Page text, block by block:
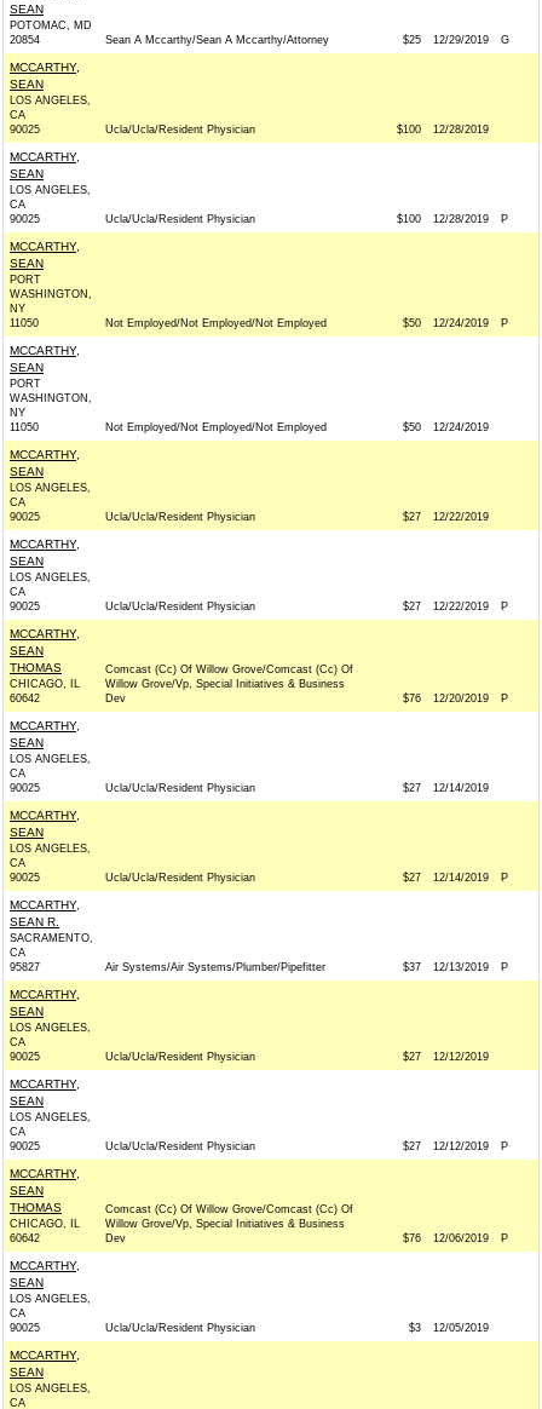
SEAN
POTOMAC, MD
20854
Sean A Mccarthy/Sean A Mccarthy/Attorney $25 12/29/2019 G
MCCARTHY,
SEAN
LOS ANGELES,
CA
90025
Ucla/Ucla/Resident Physician $100 12/28/2019
MCCARTHY,
SEAN
LOS ANGELES,
CA
90025
Ucla/Ucla/Resident Physician $100 12/28/2019 P
MCCARTHY,
SEAN
PORT
WASHINGTON,
NY
11050
Not Employed/Not Employed/Not Employed $50 12/24/2019 P
MCCARTHY,
SEAN
PORT
WASHINGTON,
NY
11050
Not Employed/Not Employed/Not Employed $50 12/24/2019
MCCARTHY,
SEAN
LOS ANGELES,
CA
90025
Ucla/Ucla/Resident Physician $27 12/22/2019
MCCARTHY,
SEAN
LOS ANGELES,
CA
90025
Ucla/Ucla/Resident Physician $27 12/22/2019 P
MCCARTHY,
SEAN
THOMAS
CHICAGO, IL
60642
Comcast (Cc) Of Willow Grove/Comcast (Cc) Of
Willow Grove/Vp, Special Initiatives & Business
Dev
$76 12/20/2019 P
MCCARTHY,
SEAN
LOS ANGELES,
CA
90025
Ucla/Ucla/Resident Physician $27 12/14/2019
MCCARTHY,
SEAN
LOS ANGELES,
CA
90025
Ucla/Ucla/Resident Physician $27 12/14/2019 P
MCCARTHY,
SEAN R.
SACRAMENTO,
CA
95827
Air Systems/Air Systems/Plumber/Pipefitter $37 12/13/2019 P
MCCARTHY,
SEAN
LOS ANGELES,
CA
90025
Ucla/Ucla/Resident Physician $27 12/12/2019
MCCARTHY,
SEAN
LOS ANGELES,
CA
90025
Ucla/Ucla/Resident Physician $27 12/12/2019 P
MCCARTHY,
SEAN
THOMAS
CHICAGO, IL
60642
Comcast (Cc) Of Willow Grove/Comcast (Cc) Of
Willow Grove/Vp, Special Initiatives & Business
Dev
$76 12/06/2019 P
MCCARTHY,
SEAN
LOS ANGELES,
CA
90025
Ucla/Ucla/Resident Physician $3 12/05/2019
MCCARTHY,
SEAN
LOS ANGELES,
CA